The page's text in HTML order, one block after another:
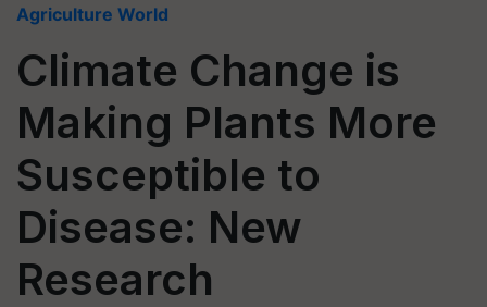
Agriculture World
Climate Change is
Making Plants More
Susceptible to
Disease: New
Research